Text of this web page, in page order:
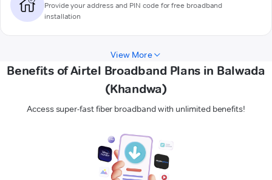
Provide your address and PIN code for free broadband
installation
View More
Benefits of Airtel Broadband Plans in Balwada
(Khandwa)
Access super-fast fiber broadband with unlimited benefits!